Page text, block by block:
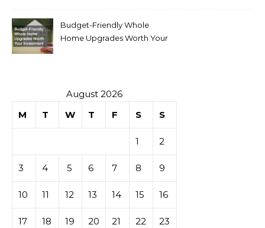
Budget-Friendly Whole
Home Upgrades Worth Your
August 2026
M
T W T F S S
1 2
3 4 5 6 7 8 9
10 11 12 13 14 15 16
17 18 19 20 21 22 23